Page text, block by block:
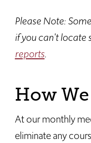
Please Note:
if you can't locate
reports.
How
At our monthly
eliminate any